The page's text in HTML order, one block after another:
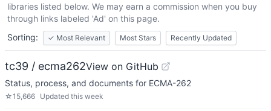
libraries listed below. We may earn a commission when you buy
through links labeled 'Ad' on this page.
Sorting:
✓ Most Relevant Most Stars Recently Updated
tc39 / ecma262View on GitHub
Status, process, and documents for ECMA-262
☆15,666 Updated this week